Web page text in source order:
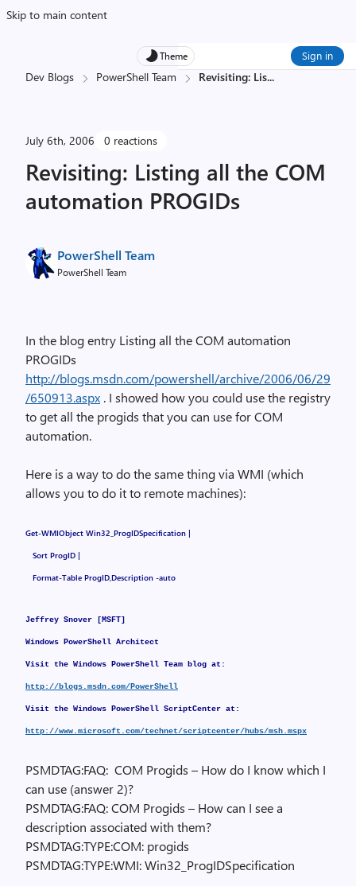
Skip to main content
Theme Sign in
Dev Blogs PowerShell Team Revisiting: Lis...
July 6th, 2006 0 reactions
Revisiting: Listing all the COM
automation PROGIDs
PowerShell Team
PowerShell Team
In the blog entry Listing all the COM automation
PROGIDs
http://blogs.msdn.com/powershell/archive/2006/06/29
/650913.aspx . I showed how you could use the registry
to get all the progids that you can use for COM
automation.
Here is a way to do the same thing via WMI (which
allows you to do it to remote machines):
Get-WMIObject Win32_ProgIDSpecification |
Sort ProgID |
Format-Table ProgID,Description -auto
Jeffrey Snover [MSFT]
Windows PowerShell Architect
Visit the Windows PowerShell Team blog at:
http://blogs.msdn.com/PowerShell
Visit the Windows PowerShell ScriptCenter at:
http://www.microsoft.com/technet/scriptcenter/hubs/msh.mspx
PSMDTAG:FAQ: COM Progids – How do I know which I
can use (answer 2)?
PSMDTAG:FAQ: COM Progids – How can I see a
description associated with them?
PSMDTAG:TYPE:COM: progids
PSMDTAG:TYPE:WMI: Win32_ProgIDSpecification